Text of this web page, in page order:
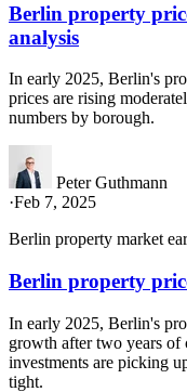
Berlin property
analysis
In early 2025, Berlin's
prices are rising
numbers by borough.
Peter Guthmann
·Feb 7, 2025
Berlin property market
Berlin property
In early 2025, Berlin's
growth after two years
investments are picking
tight.